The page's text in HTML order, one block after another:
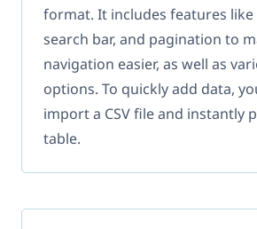
format. It includes features like
search bar, and pagination to
navigation easier, as well as
options. To quickly add data,
import a CSV file and instantly
table.